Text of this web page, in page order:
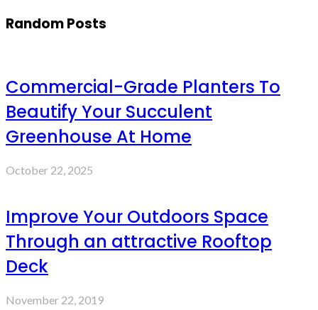
Random Posts
Commercial-Grade Planters To
Beautify Your Succulent
Greenhouse At Home
October 22, 2025
Improve Your Outdoors Space
Through an attractive Rooftop
Deck
November 22, 2019